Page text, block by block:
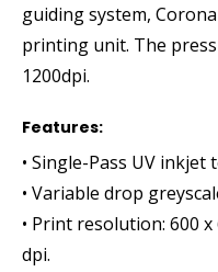
guiding system,
printing unit. The
1200dpi.
Features:
• Single-Pass UV inkjet
• Variable drop
• Print resolution: 600 x
dpi.